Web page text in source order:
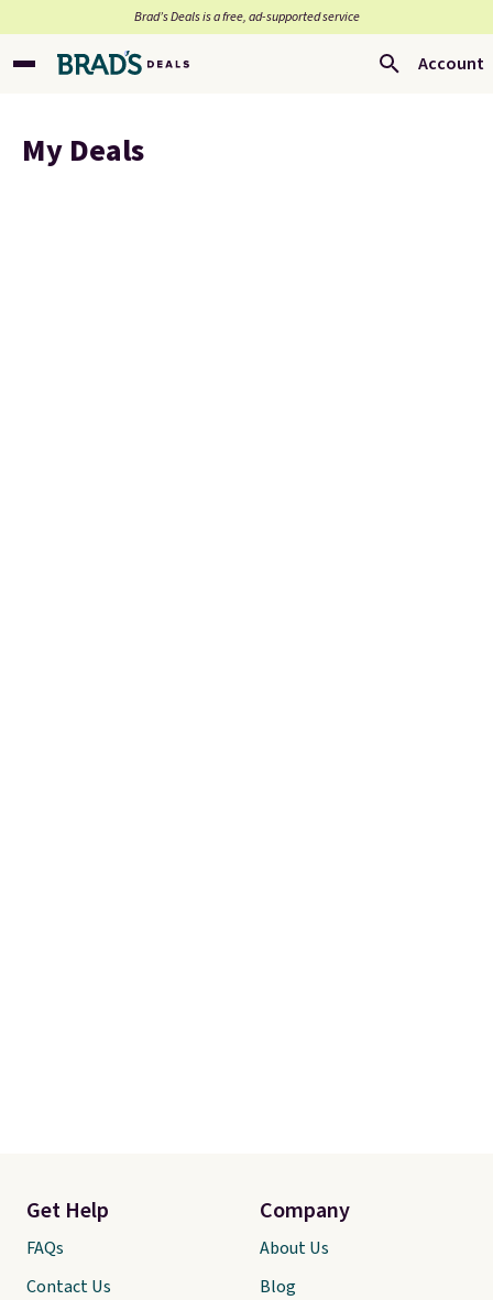
Brad’s Deals is a free, ad-supported service
Account
My Deals
Get Help
FAQs
Contact Us
Company
About Us
Blog